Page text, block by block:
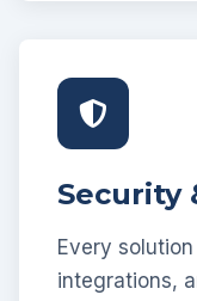
Security
Every
integrations,